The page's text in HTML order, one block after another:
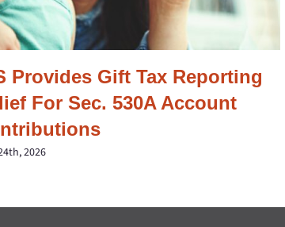
Provides Gift Tax Reporting
For Sec. 530A Account
2026